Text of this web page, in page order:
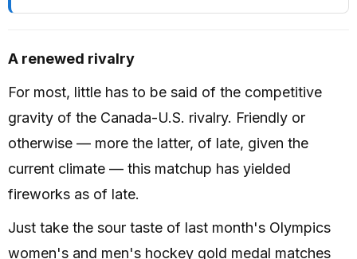
A renewed rivalry
For most, little has to be said of the competitive
gravity of the Canada-U.S. rivalry. Friendly or
otherwise — more the latter, of late, given the
current climate — this matchup has yielded
fireworks as of late.
Just take the sour taste of last month's Olympics
women's and men's hockey gold medal matches